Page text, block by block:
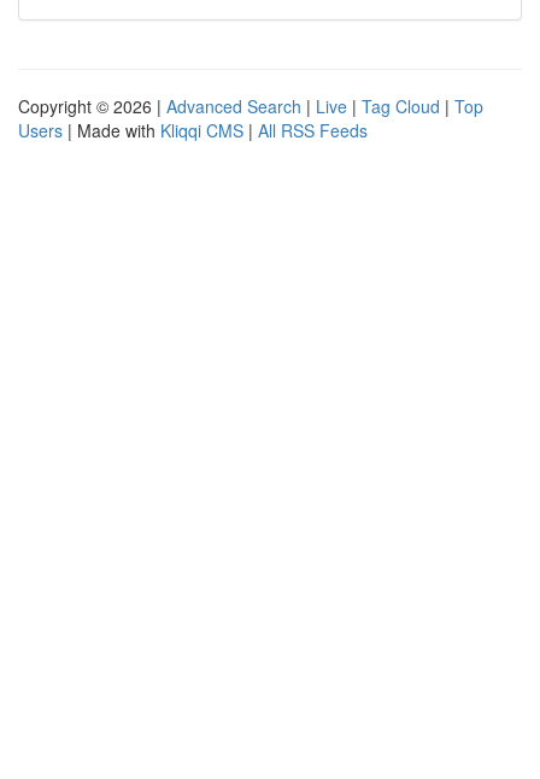
Copyright © 2026 | Advanced Search | Live | Tag Cloud | Top
Users | Made with Kliqqi CMS | All RSS Feeds